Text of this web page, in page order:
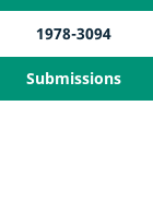
1978-3094
Submissions